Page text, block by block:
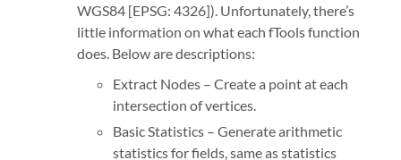
WGS84 [EPSG: 4326]). Unfortunately, there’s
little information on what each fTools function
does. Below are descriptions:
Extract Nodes – Create a point at each
intersection of vertices.
Basic Statistics – Generate arithmetic
statistics for fields, same as statistics